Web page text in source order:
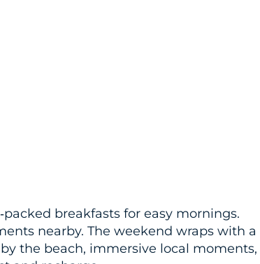
breakfasts for easy mornings.
nearby. The weekend wraps with a
the beach, immersive local moments,